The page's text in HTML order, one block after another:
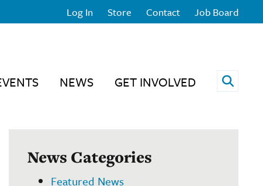
Log In Store Contact Job Board
NEWS GET INVOLVED Open
News Categories
Featured News